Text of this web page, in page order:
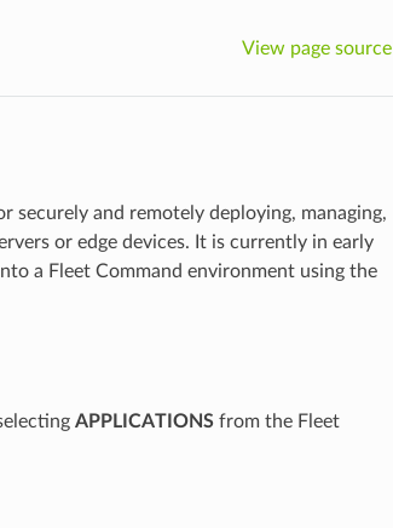
View page source
securely and remotely deploying, managing,
or edge devices. It is currently in early
a Fleet Command environment using the
APPLICATIONSfrom the Fleet